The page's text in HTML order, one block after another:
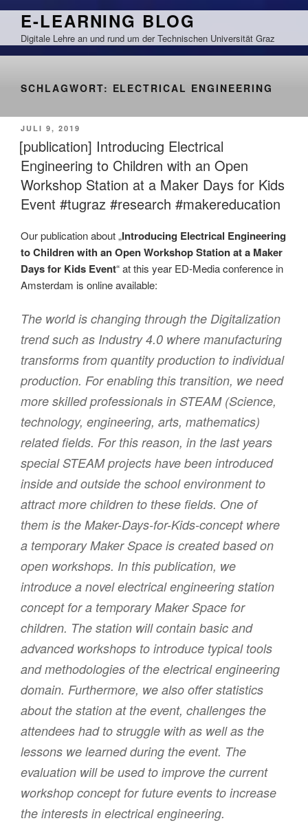
Zum
springen
E-LEARNING BLOG
Digitale Lehre an und rund um der Technischen Universität Graz
SCHLAGWORT: ELECTRICAL ENGINEERING
VERÖFFENTLICHT
AM
JULI 9, 2019
[publication] Introducing Electrical
Engineering to Children with an Open
Workshop Station at a Maker Days for Kids
Event #tugraz #research #makereducation
Our publication about „Introducing Electrical Engineering
to Children with an Open Workshop Station at a Maker
Days for Kids Event“ at this year ED-Media conference in
Amsterdam is online available:
The world is changing through the Digitalization
trend such as Industry 4.0 where manufacturing
transforms from quantity production to individual
production. For enabling this transition, we need
more skilled professionals in STEAM (Science,
technology, engineering, arts, mathematics)
related fields. For this reason, in the last years
special STEAM projects have been introduced
inside and outside the school environment to
attract more children to these fields. One of
them is the Maker-Days-for-Kids-concept where
a temporary Maker Space is created based on
open workshops. In this publication, we
introduce a novel electrical engineering station
concept for a temporary Maker Space for
children. The station will contain basic and
advanced workshops to introduce typical tools
and methodologies of the electrical engineering
domain. Furthermore, we also offer statistics
about the station at the event, challenges the
attendees had to struggle with as well as the
lessons we learned during the event. The
evaluation will be used to improve the current
workshop concept for future events to increase
the interests in electrical engineering.